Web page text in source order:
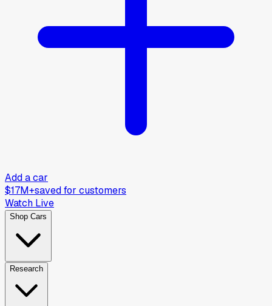
Add a car
$17M+saved for customers
Watch Live
Shop Cars
Research